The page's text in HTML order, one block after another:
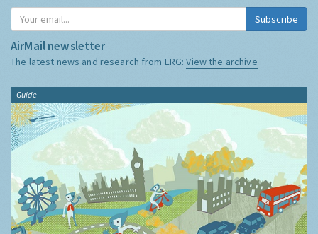
Subscribe
AirMail newsletter
The latest news and research from ERG:View the archive
Guide